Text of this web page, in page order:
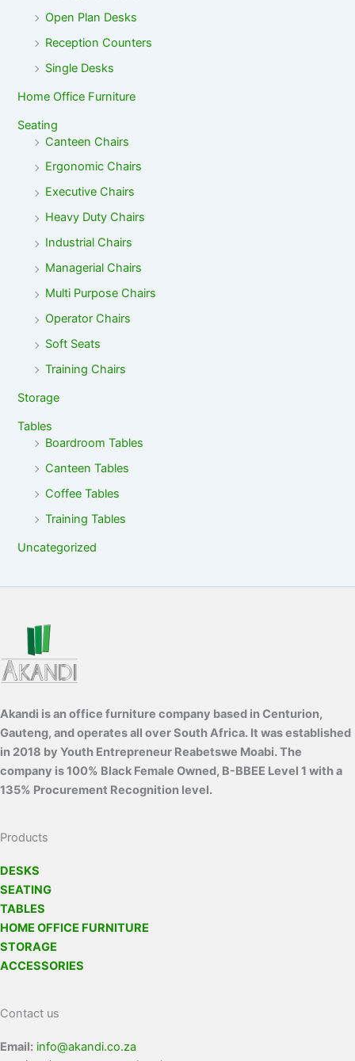
Open Plan Desks
Reception Counters
Single Desks
Home Office Furniture
Seating
Canteen Chairs
Ergonomic Chairs
Executive Chairs
Heavy Duty Chairs
Industrial Chairs
Managerial Chairs
Multi Purpose Chairs
Operator Chairs
Soft Seats
Training Chairs
Storage
Tables
Boardroom Tables
Canteen Tables
Coffee Tables
Training Tables
Uncategorized
Akandi is an office furniture company based in Centurion,
Gauteng, and operates all over South Africa. It was established
in 2018 by Youth Entrepreneur Reabetswe Moabi. The
company is 100% Black Female Owned, B-BBEE Level 1 with a
135% Procurement Recognition level.
Products
DESKS
SEATING
TABLES
HOME OFFICE FURNITURE
STORAGE
ACCESSORIES
Contact us
Email: info@akandi.co.za